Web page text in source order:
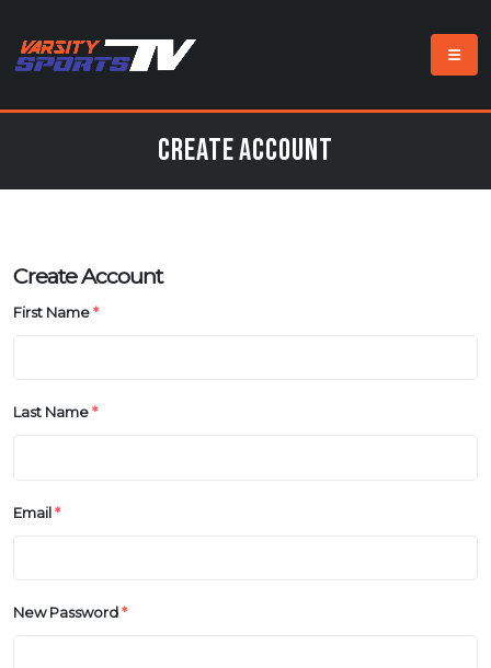
Create Account
Create Account
First Name*
Last Name*
Email*
New Password*